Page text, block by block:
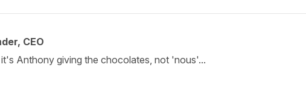
CEO
it's Anthony giving the chocolates, not 'nous'...